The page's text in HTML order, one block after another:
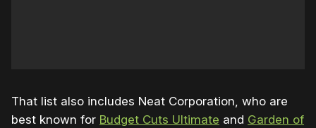
That list also includes Neat Corporation, who are
best known for Budget Cuts Ultimate and Garden of